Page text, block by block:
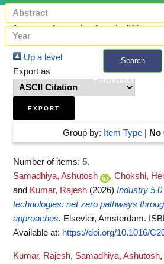
Search
+ Advanced
Items where Author is "
Up a level
Export as
Group by: Item Type| No
Number of items: 5.
Samadhiya, Ashutosh
, Chokshi,
and Kumar, Rajesh (2026) Industry
technologies: net zero pathways
approaches. Elsevier, Amsterdam.
Available at: https://doi.org/10.1016/
Kumar, Rajesh, Samadhiya, Ashutosh,